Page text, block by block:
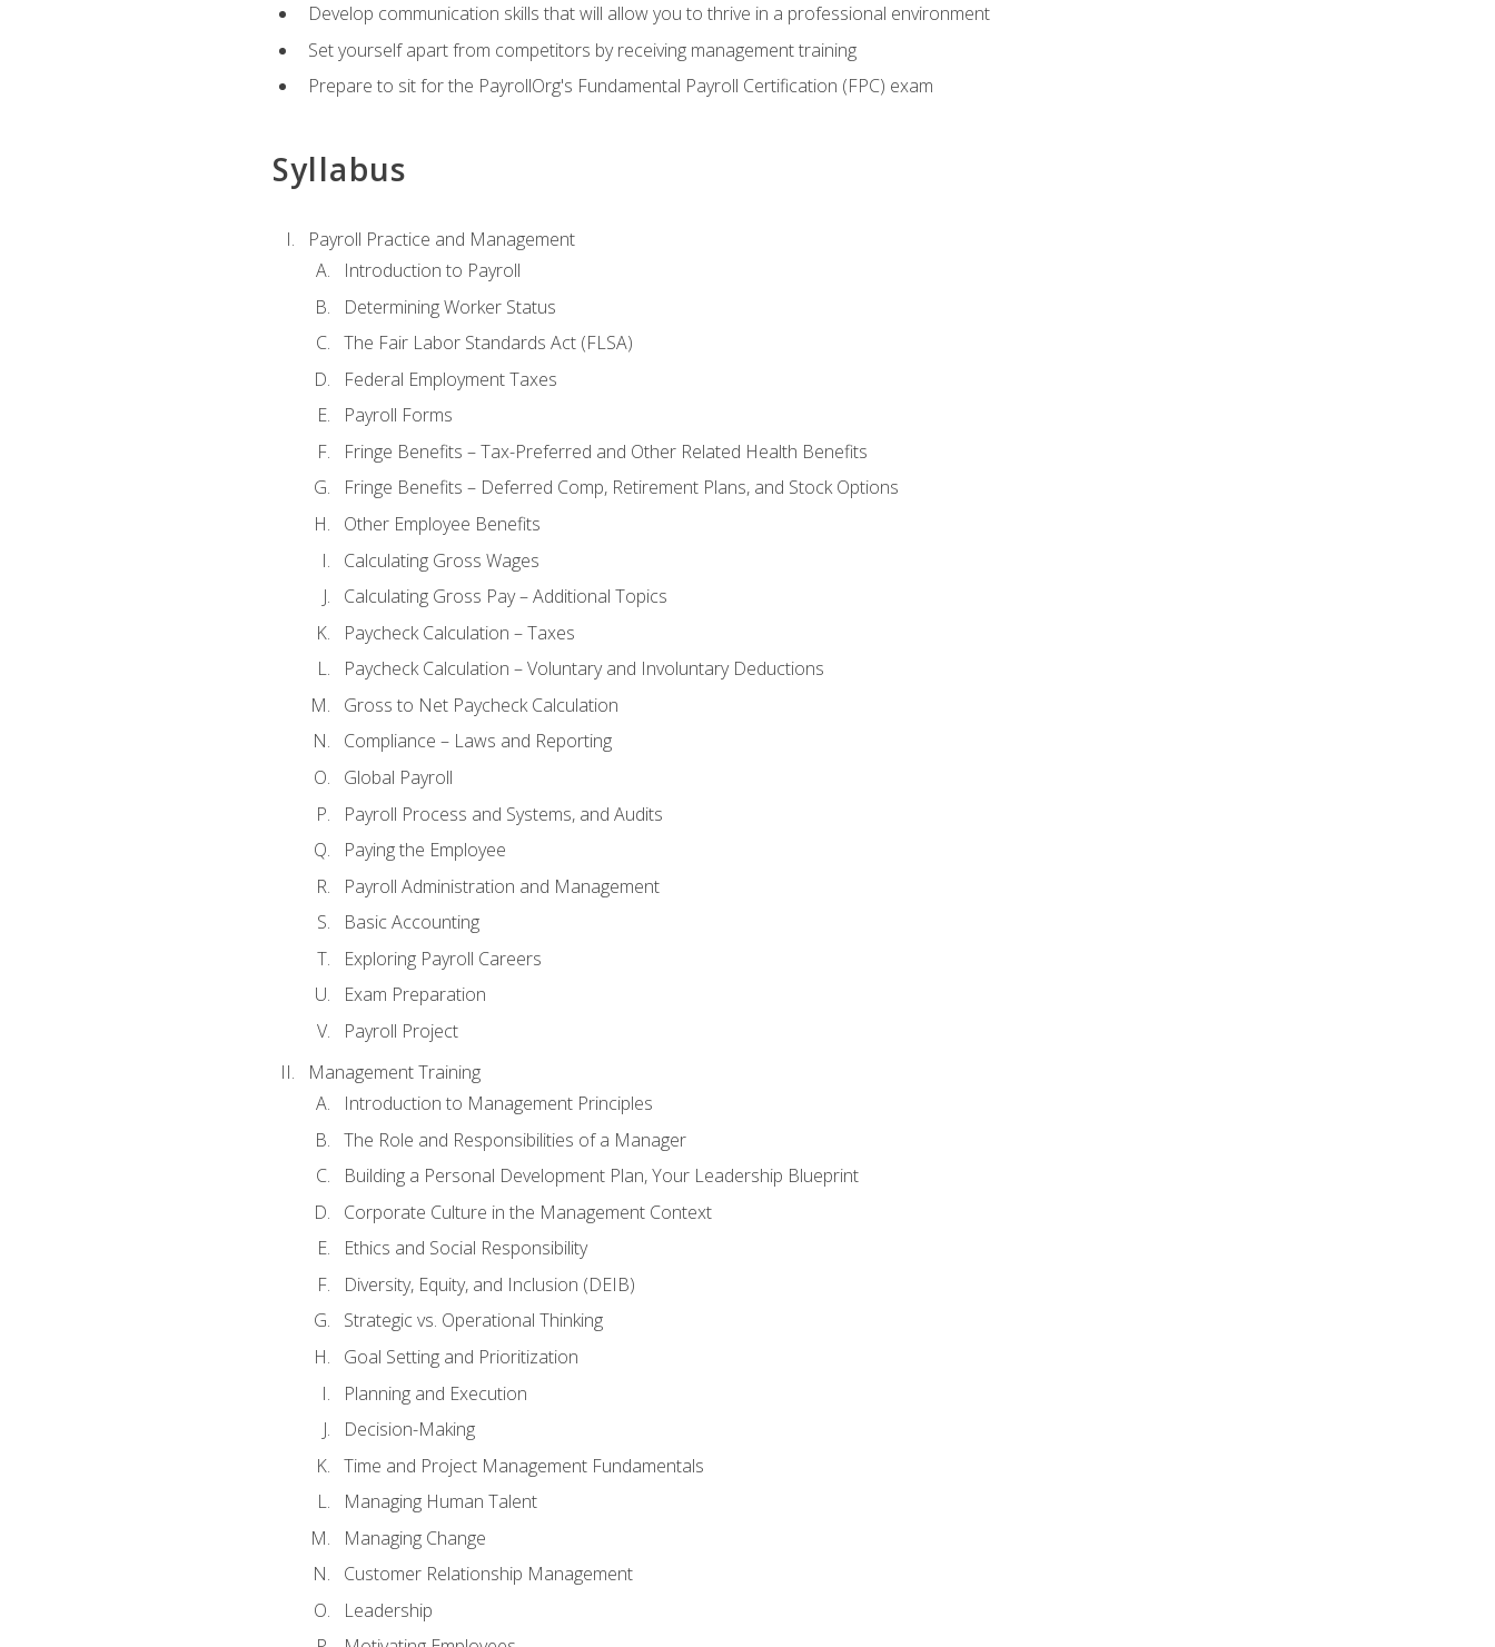
Develop communication skills that will allow you to thrive in a professional environment
Set yourself apart from competitors by receiving management training
Prepare to sit for the PayrollOrg's Fundamental Payroll Certification (FPC) exam
Syllabus
Payroll Practice and Management
Introduction to Payroll
Determining Worker Status
The Fair Labor Standards Act (FLSA)
Federal Employment Taxes
Payroll Forms
Fringe Benefits – Tax-Preferred and Other Related Health Benefits
Fringe Benefits – Deferred Comp, Retirement Plans, and Stock Options
Other Employee Benefits
Calculating Gross Wages
Calculating Gross Pay – Additional Topics
Paycheck Calculation – Taxes
Paycheck Calculation – Voluntary and Involuntary Deductions
Gross to Net Paycheck Calculation
Compliance – Laws and Reporting
Global Payroll
Payroll Process and Systems, and Audits
Paying the Employee
Payroll Administration and Management
Basic Accounting
Exploring Payroll Careers
Exam Preparation
Payroll Project
Management Training
Introduction to Management Principles
The Role and Responsibilities of a Manager
Building a Personal Development Plan, Your Leadership Blueprint
Corporate Culture in the Management Context
Ethics and Social Responsibility
Diversity, Equity, and Inclusion (DEIB)
Strategic vs. Operational Thinking
Goal Setting and Prioritization
Planning and Execution
Decision-Making
Time and Project Management Fundamentals
Managing Human Talent
Managing Change
Customer Relationship Management
Leadership